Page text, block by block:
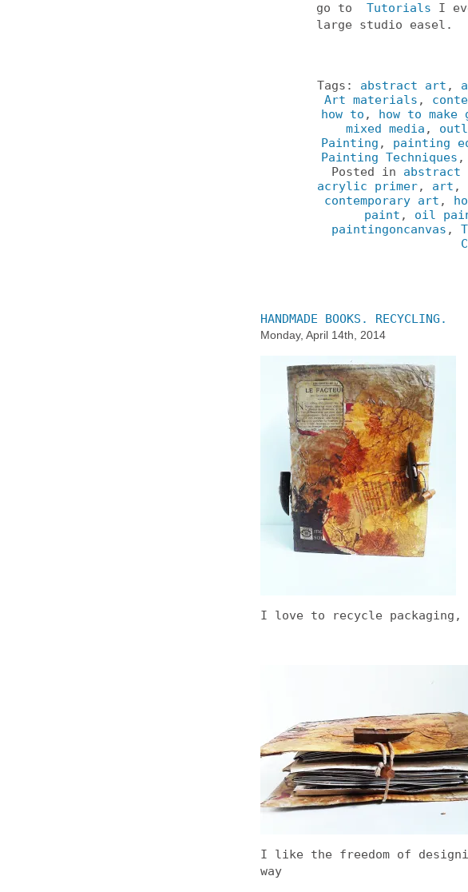
go to
Tutorials I
large studio easel.
Tags: abstract art ,
Art materials ,
how to , how to make
mixed media ,
Painting , painting
Painting Techniques ,
Posted in abstract
acrylic primer, art ,
contemporary art ,
paint , oil
paintingoncanvas ,
HANDMADE BOOKS. RECYCLING.
Monday, April 14th, 2014
I love to recycle packaging,
I like the freedom of
way